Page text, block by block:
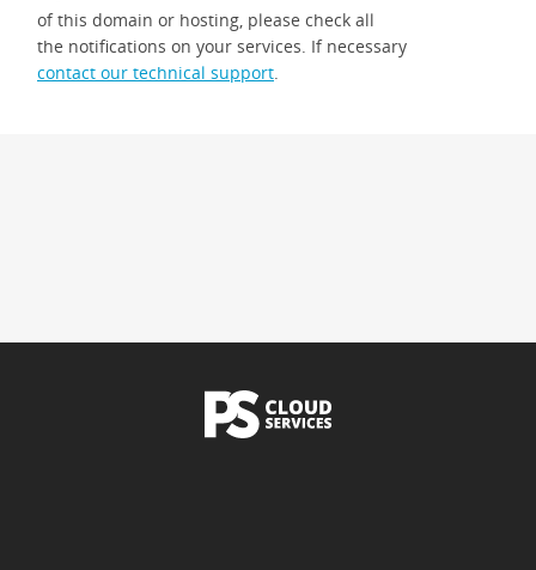
of this domain or hosting, please check all
the notifications on your services. If necessary
contact our technical support